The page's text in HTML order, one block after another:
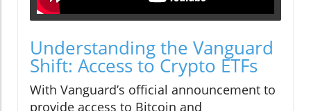
Understanding the Vanguard
Shift: Access to Crypto ETFs
With Vanguard’s official announcement to
provide access to Bitcoin and